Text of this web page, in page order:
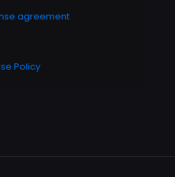
agreement
Policy